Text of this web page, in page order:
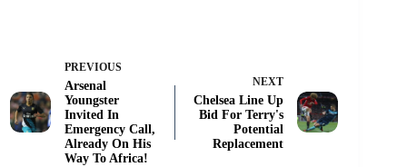
PREVIOUS
Arsenal
Youngster
Invited In
Emergency Call,
Already On His
Way To Africa!
NEXT
Chelsea Line Up
Bid For Terry's
Potential
Replacement